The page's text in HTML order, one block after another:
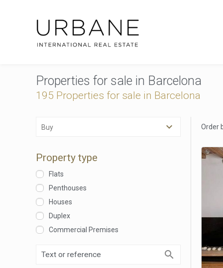
Properties for sale in Barcelona
195 Properties for sale in Barcelona
Buy
Property type
Flats
Penthouses
Houses
Duplex
Commercial Premises
Order